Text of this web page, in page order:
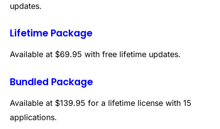
updates.
Lifetime Package
Available at $69.95 with free lifetime updates.
Bundled Package
Available at $139.95 for a lifetime license with 15
applications.